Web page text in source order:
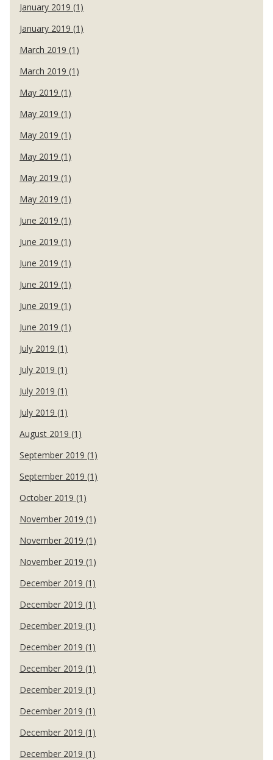
January 2019 (1)
January 2019 (1)
March 2019 (1)
March 2019 (1)
May 2019 (1)
May 2019 (1)
May 2019 (1)
May 2019 (1)
May 2019 (1)
May 2019 (1)
June 2019 (1)
June 2019 (1)
June 2019 (1)
June 2019 (1)
June 2019 (1)
June 2019 (1)
July 2019 (1)
July 2019 (1)
July 2019 (1)
July 2019 (1)
August 2019 (1)
September 2019 (1)
September 2019 (1)
October 2019 (1)
November 2019 (1)
November 2019 (1)
November 2019 (1)
December 2019 (1)
December 2019 (1)
December 2019 (1)
December 2019 (1)
December 2019 (1)
December 2019 (1)
December 2019 (1)
December 2019 (1)
December 2019 (1)